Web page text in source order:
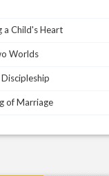
a Child's Heart
Worlds
of Marriage